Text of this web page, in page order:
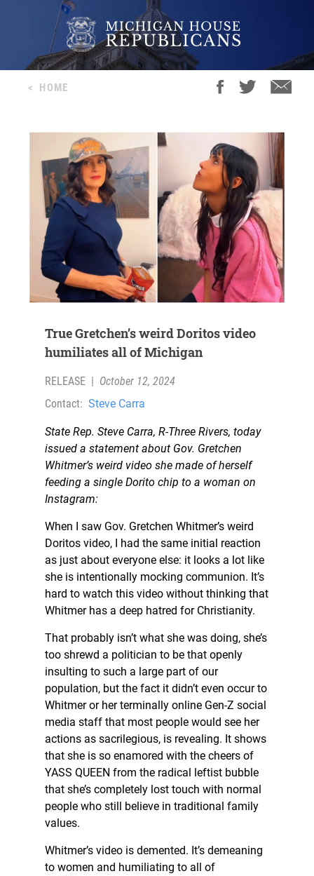
< HOME
True Gretchen’s weird Doritos video
humiliates all of Michigan
RELEASE | October 12, 2024
Contact: Steve Carra
State Rep. Steve Carra, R-Three Rivers, today
issued a statement about Gov. Gretchen
Whitmer’s weird video she made of herself
feeding a single Dorito chip to a woman on
Instagram:
When I saw Gov. Gretchen Whitmer’s weird
Doritos video, I had the same initial reaction
as just about everyone else: it looks a lot like
she is intentionally mocking communion. It’s
hard to watch this video without thinking that
Whitmer has a deep hatred for Christianity.
That probably isn’t what she was doing, she’s
too shrewd a politician to be that openly
insulting to such a large part of our
population, but the fact it didn’t even occur to
Whitmer or her terminally online Gen-Z social
media staff that most people would see her
actions as sacrilegious, is revealing. It shows
that she is so enamored with the cheers of
YASS QUEEN from the radical leftist bubble
that she’s completely lost touch with normal
people who still believe in traditional family
values.
Whitmer’s video is demented. It’s demeaning
to women and humiliating to all of